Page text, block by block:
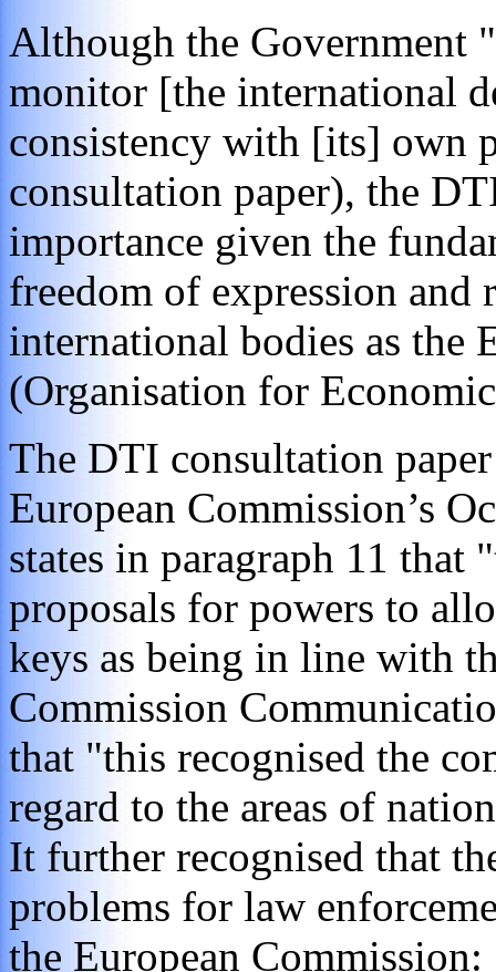
Although the Government
monitor [the international
consistency with [its] own
consultation paper), the
importance given the
freedom of expression
international bodies as the
(Organisation for
The DTI consultation
European Commission’s
states in paragraph 11 that
proposals for powers to
keys as being in line with
Commission
that "this recognised the
regard to the areas of
It further recognised that
problems for law
the European Commission: